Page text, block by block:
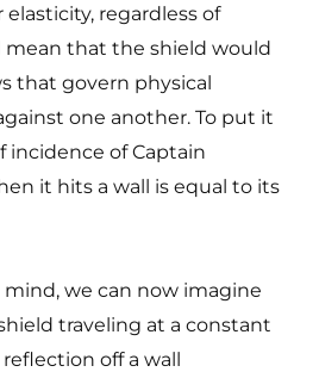
regardless of
mean that the shield would
that govern physical
one another. To put it
incidence of Captain
it hits a wall is equal to its
we can now imagine
traveling at a constant
off a wall